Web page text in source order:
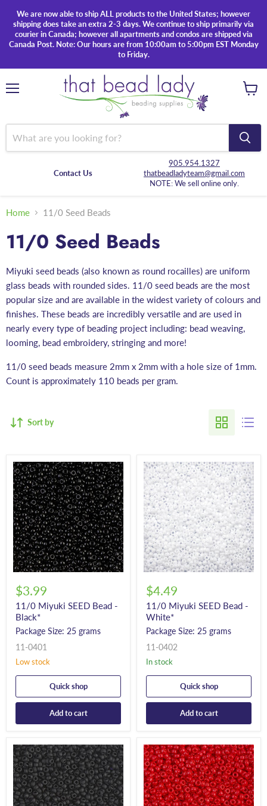
We are now able to ship ALL products to the United States; however
shipping does take an extra 2-3 days. We continue to ship primarily via
courier in Canada; however all apartments and condos are shipped via
Canada Post. Note: Our hours are from 10:00am to 5:00pm EST Monday
to Friday.
Contact Us
905.954.1327
thatbeadladyteam@gmail.com
NOTE: We sell online only.
Home 11/0 Seed Beads
11/0 Seed Beads
Miyuki seed beads (also known as round rocailles) are uniform
glass beads with rounded sides. 11/0 seed beads are the most
popular size and are available in the widest variety of colours and
finishes. These beads are incredibly versatile and are used in
nearly every type of beading project including: bead weaving,
looming, bead embroidery, stringing and more!
11/0 seed beads measure 2mm x 2mm with a hole size of 1mm.
Count is approximately 110 beads per gram.
Sort by
$3.99
11/0 Miyuki SEED Bead -
Black*
Package Size: 25 grams
11-0401
Low stock
Quick shop
Add to cart
$4.49
11/0 Miyuki SEED Bead -
White*
Package Size: 25 grams
11-0402
In stock
Quick shop
Add to cart